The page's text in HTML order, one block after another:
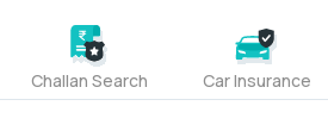
Challan Search Car Insurance